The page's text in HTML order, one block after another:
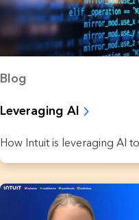
Blog
Leveraging AI
How Intuit is leveraging AI